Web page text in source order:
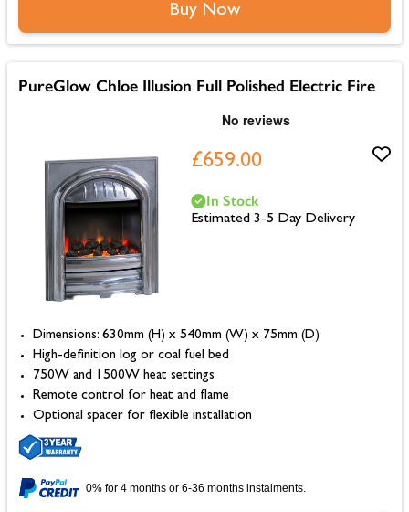
Buy Now
PureGlow Chloe Illusion Full Polished Electric Fire
£659.00
Dimensions: 630mm (H) x 540mm (W) x 75mm (D)
High-definition log or coal fuel bed
750W and 1500W heat settings
Remote control for heat and flame
Optional spacer for flexible installation
In Stock
Estimated 3-5 Day Delivery
0% for 4 months or 6-36 months instalments.